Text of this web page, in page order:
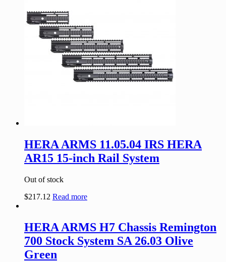
HERA ARMS 11.05.04 IRS HERA
AR15 15-inch Rail System
Out of stock
$217.12 Read more
HERA ARMS H7 Chassis Remington
700 Stock System SA 26.03 Olive
Green